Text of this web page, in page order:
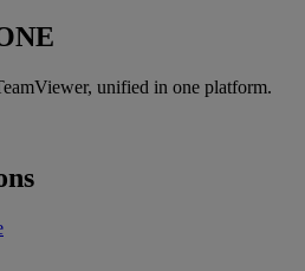
unified in one platform.